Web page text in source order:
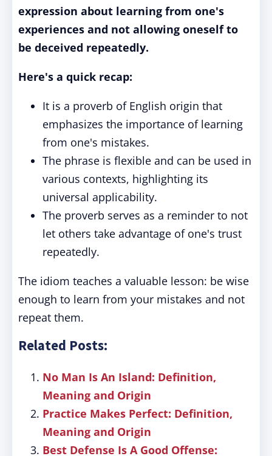
expression about learning from one's
experiences and not allowing oneself to
be deceived repeatedly.
Here's a quick recap:
It is a proverb of English origin that
emphasizes the importance of learning
from one's mistakes.
The phrase is flexible and can be used in
various contexts, highlighting its
universal applicability.
The proverb serves as a reminder to not
let others take advantage of one's trust
repeatedly.
The idiom teaches a valuable lesson: be wise
enough to learn from your mistakes and not
repeat them.
Related Posts:
No Man Is An Island: Definition,
Meaning and Origin
Practice Makes Perfect: Definition,
Meaning and Origin
Best Defense Is A Good Offense: